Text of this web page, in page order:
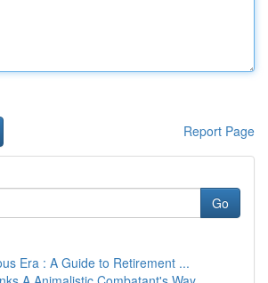
Report Page
Go
Era : A Guide to Retirement ...